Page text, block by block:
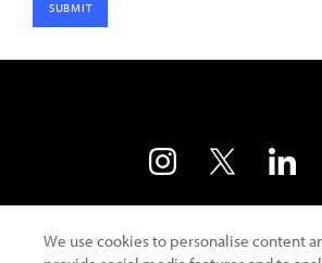
Contact Us Developer Portal
We use cookies to personalise content